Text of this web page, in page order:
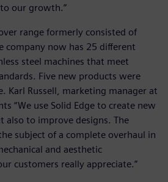
our growth.”
range formerly consisted of
company now has 25 different
steel machines that meet
Five new products were
Karl Russell, marketing manager at
“We use Solid Edge to create new
also to improve designs. The
subject of a complete overhaul in
and aesthetic
customers really appreciate.”